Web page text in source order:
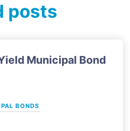
posts
Municipal Bond
BONDS